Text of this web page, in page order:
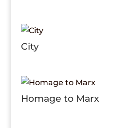
City
Homage to Marx